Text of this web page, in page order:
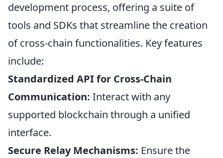
development process, offering a suite of
tools and SDKs that streamline the creation
of cross-chain functionalities. Key features
include:
Standardized API for Cross-Chain
Communication: Interact with any
supported blockchain through a unified
interface.
Secure Relay Mechanisms: Ensure the